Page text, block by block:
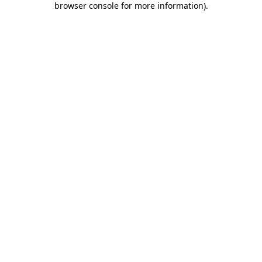
browser console for more information).